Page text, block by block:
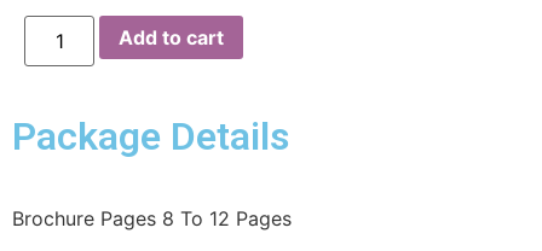
Add to cart
Package Details
Brochure Pages 8 To 12 Pages